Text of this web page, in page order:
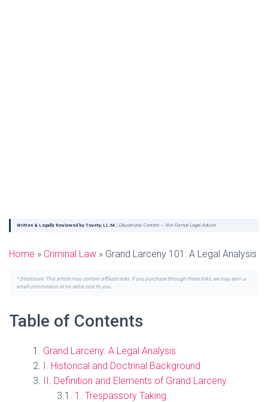
Written & Legally Reviewed by Tsvety, LL.M. | Educational Content — Not Formal Legal Advice
Home » Criminal Law » Grand Larceny 101: A Legal Analysis
* Disclosure: This article may contain affiliate links. If you purchase through these links, we may earn a
small commission at no extra cost to you.
Table of Contents
Grand Larceny: A Legal Analysis
I. Historical and Doctrinal Background
II. Definition and Elements of Grand Larceny
1. Trespassory Taking